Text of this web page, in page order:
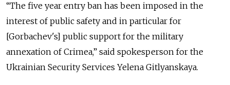
“The five year entry ban has been imposed in the
interest of public safety and in particular for
[Gorbachev's] public support for the military
annexation of Crimea,” said spokesperson for the
Ukrainian Security Services Yelena Gitlyanskaya.